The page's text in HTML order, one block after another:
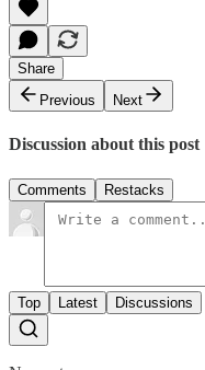
Share
Previous
Next
Discussion about this post
Comments Restacks
Top Latest Discussions